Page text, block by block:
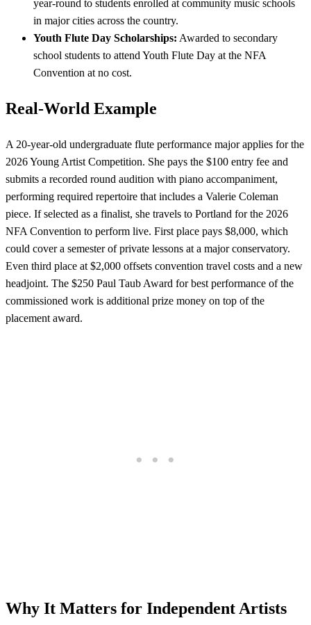
year-round to students enrolled at community music schools
in major cities across the country.
Youth Flute Day Scholarships: Awarded to secondary
school students to attend Youth Flute Day at the NFA
Convention at no cost.
Real-World Example
A 20-year-old undergraduate flute performance major applies for the
2026 Young Artist Competition. She pays the $100 entry fee and
submits a recorded round audition with piano accompaniment,
performing required repertoire that includes a Valerie Coleman
piece. If selected as a finalist, she travels to Portland for the 2026
NFA Convention to perform live. First place pays $8,000, which
could cover a semester of private lessons at a major conservatory.
Even third place at $2,000 offsets convention travel costs and a new
headjoint. The $250 Paul Taub Award for best performance of the
commissioned work is additional prize money on top of the
placement award.
Why It Matters for Independent Artists